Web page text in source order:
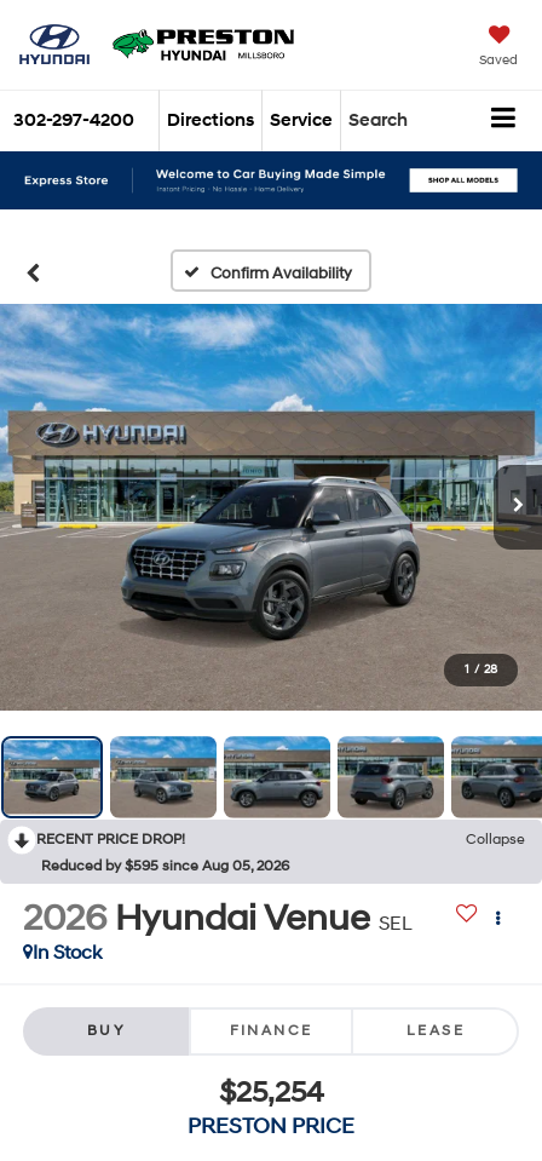
Saved
302-297-4200 Directions Service Search
Confirm Availability
1 / 28
RECENT PRICE DROP!
Collapse
Reduced by $595 since Aug 05, 2026
2026 Hyundai Venue SEL
In Stock
BUY FINANCE LEASE
$25,254
PRESTON PRICE